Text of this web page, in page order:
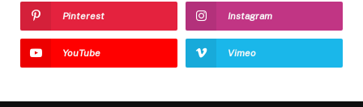
Pinterest Instagram
YouTube Vimeo